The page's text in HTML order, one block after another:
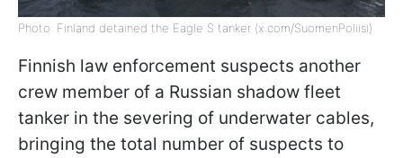
Photo: Finland detained the Eagle S tanker (x.com/SuomenPoliisi)
Finnish law enforcement suspects another
crew member of a Russian shadow fleet
tanker in the severing of underwater cables,
bringing the total number of suspects to